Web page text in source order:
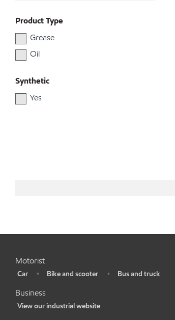
Product Type
Grease
Oil
Synthetic
Yes
Motorist
Car • Bike and scooter • Bus and truck
Business
View our industrial website